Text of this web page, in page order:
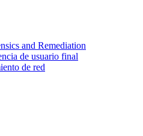
and Remediation
de usuario final
de red